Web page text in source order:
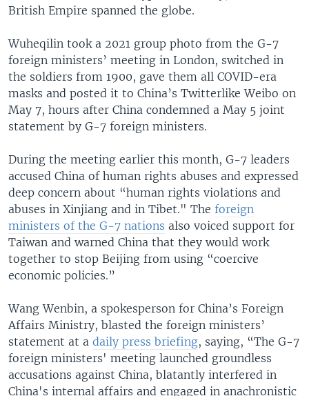
British Empire spanned the globe.
Wuheqilin took a 2021 group photo from the G-7
foreign ministers’ meeting in London, switched in
the soldiers from 1900, gave them all COVID-era
masks and posted it to China’s Twitterlike Weibo on
May 7, hours after China condemned a May 5 joint
statement by G-7 foreign ministers.
During the meeting earlier this month, G-7 leaders
accused China of human rights abuses and expressed
deep concern about “human rights violations and
abuses in Xinjiang and in Tibet." The foreign
ministers of the G-7 nations also voiced support for
Taiwan and warned China that they would work
together to stop Beijing from using “coercive
economic policies.”
Wang Wenbin, a spokesperson for China’s Foreign
Affairs Ministry, blasted the foreign ministers’
statement at a daily press briefing, saying, “The G-7
foreign ministers' meeting launched groundless
accusations against China, blatantly interfered in
China's internal affairs and engaged in anachronistic